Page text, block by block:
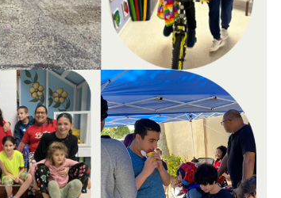
special needs, combining
compassionate care.
Donate Now →